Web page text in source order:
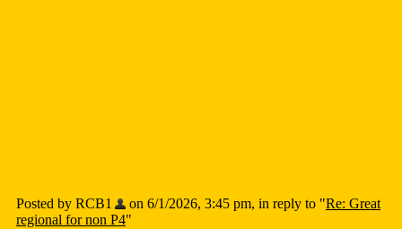
Posted by RCB1 on 6/1/2026, 3:45 pm, in reply to "Re: Great
regional for non P4"